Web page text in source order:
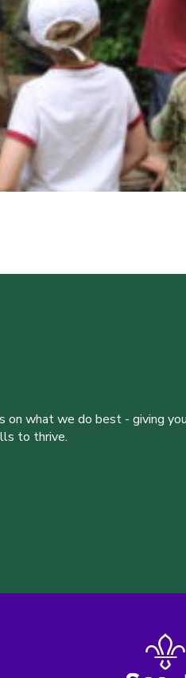
what we do best - giving
to thrive.